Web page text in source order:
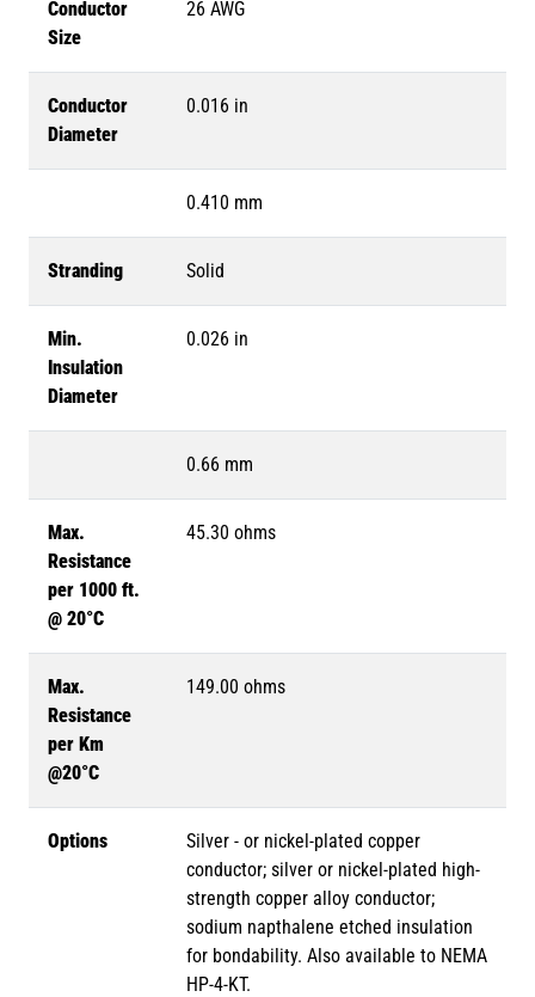
Conductor
Size
26 AWG
Conductor
Diameter
0.016 in
0.410 mm
Stranding Solid
Min.
Insulation
Diameter
0.026 in
0.66 mm
Max.
Resistance
per 1000 ft.
@ 20°C
45.30 ohms
Max.
Resistance
per Km
@20°C
149.00 ohms
Options
Silver - or nickel-plated copper
conductor; silver or nickel-plated high-
strength copper alloy conductor;
sodium napthalene etched insulation
for bondability. Also available to NEMA
HP-4-KT.